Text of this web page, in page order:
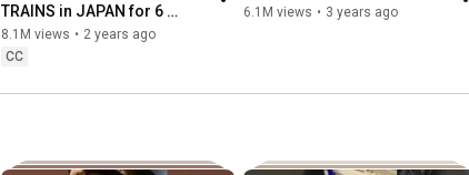
TRAINS in JAPAN for 6
DAYS! 2024 Edition
8.1M views • 2 years ago
CC
6.1M views • 3 years ago